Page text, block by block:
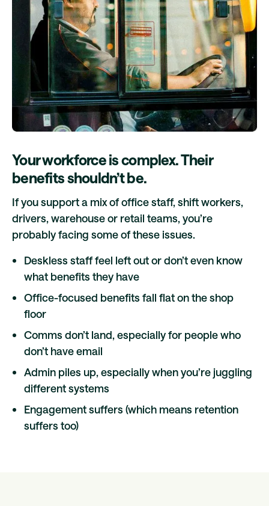
Your workforce is complex. Their
benefits shouldn’t be.
If you support a mix of office staff, shift workers,
drivers, warehouse or retail teams, you’re
probably facing some of these issues.
Deskless staff feel left out or don’t even know
what benefits they have
Office-focused benefits fall flat on the shop
floor
Comms don’t land, especially for people who
don’t have email
Admin piles up, especially when you’re juggling
different systems
Engagement suffers (which means retention
suffers too)